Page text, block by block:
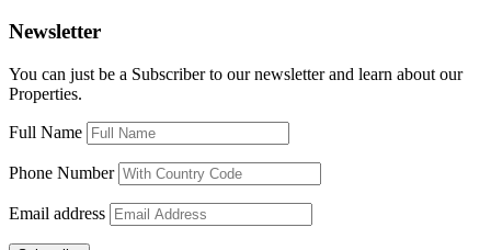
Newsletter
You can just be a Subscriber to our newsletter and learn about our
Properties.
Full Name
Phone Number
Email address